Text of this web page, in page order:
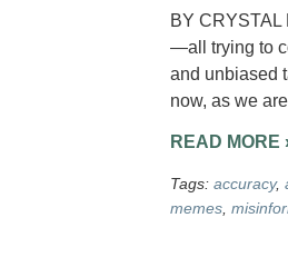
BY CRYSTAL
—all trying to
and unbiased
now, as we
READ MORE
Tags: accuracy,
memes,